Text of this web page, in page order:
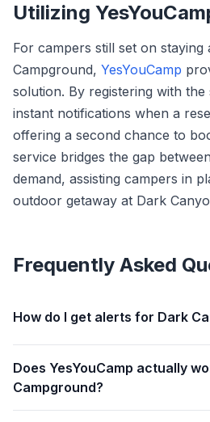
Utilizing
For campers still set on staying
Campground, YesYouCamp
solution. By registering with
instant notifications when a
offering a second chance to
service bridges the gap
demand, assisting campers in
outdoor getaway at Dark
Frequently Asked
How do I get alerts for Dark
Does YesYouCamp actually
Campground?